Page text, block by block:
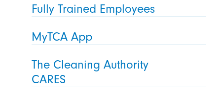
Fully Trained Employees
MyTCA App
The Cleaning Authority
CARES